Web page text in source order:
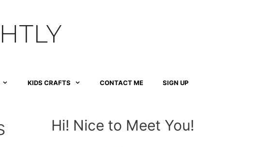
KIDS CRAFTS CONTACT ME SIGN UP
Hi! Nice to Meet You!